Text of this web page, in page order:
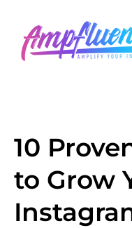
10
to Grow